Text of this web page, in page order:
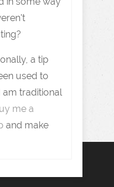
a tip
used to
am traditional
me a
and make